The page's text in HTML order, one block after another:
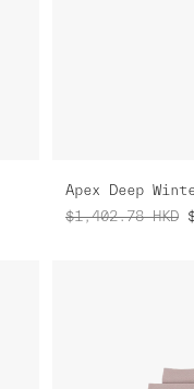
Apex Deep
$1,402.78 HKD